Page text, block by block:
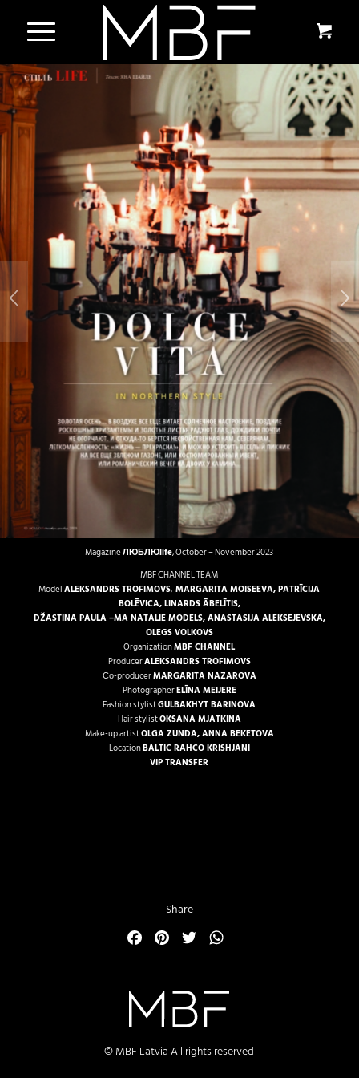
MagazineЛЮБЛЮlife, October – November 2023
MBF CHANNEL TEAM
ModelALEKSANDRS TROFIMOVS,MARGARITA MOISEEVA,PATRĪCIJA
BOLĒVICA,LINARDS ĀBELĪTIS,
DŽASTINA PAULA–MA NATALIE MODELS,ANASTASIJA ALEKSEJEVSKA,
OLEGS VOLKOVS
OrganizationMBF CHANNEL
ProducerALEKSANDRS TROFIMOVS
Со-producerMARGARITA NAZAROVA
PhotographerELĪNA MEIJERE
Fashion stylistGULBAKHYT BARINOVA
Hair stylistOKSANA MJATKINA
Make-up artistOLGA ZUNDA,ANNA BEKETOVA
LocationBALTIC RAHCO KRISHJANI
VIP TRANSFER
Share
FacebookPinterest
Twitter
© MBF Latvia All rights reserved